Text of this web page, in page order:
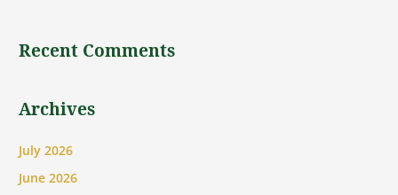
Recent Comments
Archives
July 2026
June 2026